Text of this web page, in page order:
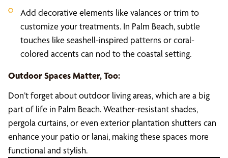
Add decorative elements like valances or trim to
customize your treatments. In Palm Beach, subtle
touches like seashell-inspired patterns or coral-
colored accents can nod to the coastal setting.
Outdoor Spaces Matter, Too:
Don’t forget about outdoor living areas, which are a big
part of life in Palm Beach. Weather-resistant shades,
pergola curtains, or even exterior plantation shutters can
enhance your patio or lanai, making these spaces more
functional and stylish.